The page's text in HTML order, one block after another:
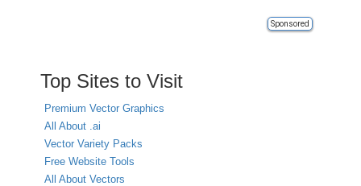
Sponsored
Top Sites to Visit
Premium Vector Graphics
All About .ai
Vector Variety Packs
Free Website Tools
All About Vectors